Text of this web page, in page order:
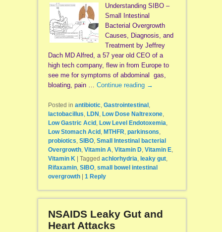
Understanding SIBO –
Small Intestinal
Bacterial Overgrowth
Causes, Diagnosis, and
Treatment by Jeffrey
Dach MD Alfred, a 57 year old CEO of a
high tech company, flew in from Europe to
see me for symptoms of abdominal gas,
bloating, pain … Continue reading →
Posted in antibiotic, Gastrointestinal ,
lactobacillus, LDN , Low Dose Naltrexone,
Low Gastric Acid , Low Level Endotoxemia,
Low Stomach Acid , MTHFR, parkinsons,
probiotics, SIBO, Small Intestinal bacterial
Overgrowth, Vitamin A, Vitamin D, Vitamin E,
Vitamin K
Tagged achlorhydria, leaky gut,
Rifaxamin, SIBO, small bowel intestinal
overgrowth
1Reply
NSAIDS Leaky Gut and
Heart Attacks